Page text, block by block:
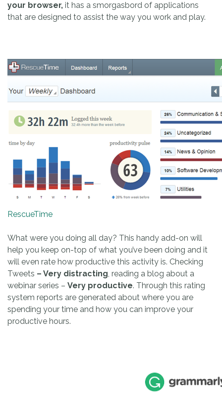
your browser, it has a smorgasbord of applications
that are designed to assist the way you work and play.
RescueTime
What were you doing all day? This handy add-on will
help you keep on-top of what you’ve been doing and it
will even rate how productive this activity is. Checking
Tweets – Very distracting, reading a blog about a
webinar series – Very productive. Through this rating
system reports are generated about where you are
spending your time and how you can improve your
productive hours.